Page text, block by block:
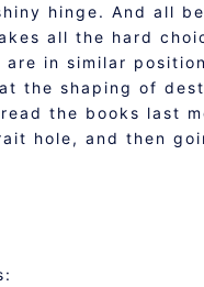
hinge. And all
all the hard
are in similar
the shaping of
the books last
hole, and then